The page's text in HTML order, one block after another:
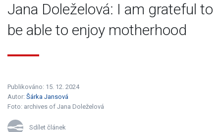
Jana Doleželová: I am grateful to
be able to enjoy motherhood
Publikováno: 15. 12. 2024
Autor: Šárka Jansová
Foto: archives of Jana Doleželová
Sdílet článek